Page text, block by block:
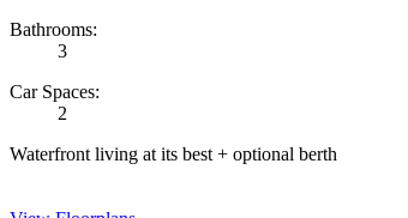
Bathrooms:
3
Car Spaces:
2
Waterfront living at its best + optional berth